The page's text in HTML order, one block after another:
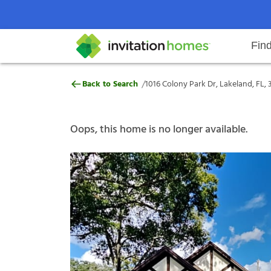
Search locations Rental
Why Invitation Homes
Help Center Resident responsibilitiesOur
1016 Colony Park Dr, Lakeland, FL,
Back to Search /1016 Colony Park Dr, Lakeland, FL,
Oops, this home is no longer available.